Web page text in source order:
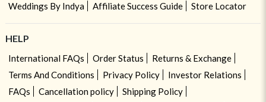
Weddings By Indya
Affiliate Success Guide Store Locator
HELP
International FAQs Order Status
Returns & Exchange
Terms And Conditions
Privacy Policy
Investor Relations
FAQs
Cancellation policy
Shipping Policy